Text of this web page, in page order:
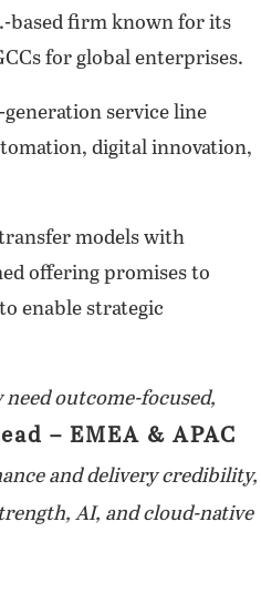
based firm known for its
for global enterprises.
service line
digital innovation,
models with
offering promises to
enable strategic
outcome-focused,
– EMEA & APAC
and delivery credibility,
AI, and cloud-native